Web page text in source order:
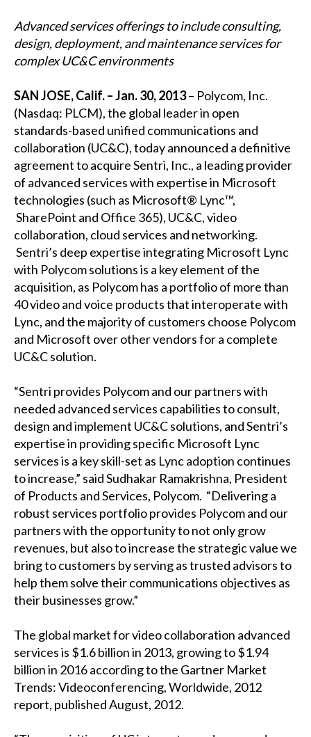
Advanced services offerings to include consulting,
design, deployment, and maintenance services for
complex UC&C environments
SAN JOSE, Calif. – Jan. 30, 2013– Polycom, Inc.
(Nasdaq: PLCM), the global leader in open
standards-based unified communications and
collaboration (UC&C), today announced a definitive
agreement to acquire Sentri, Inc., a leading provider
of advanced services with expertise in Microsoft
technologies (such as Microsoft® Lync™,
SharePoint and Office 365), UC&C, video
collaboration, cloud services and networking.
Sentri’s deep expertise integrating Microsoft Lync
with Polycom solutions is a key element of the
acquisition, as Polycom has a portfolio of more than
40 video and voice products that interoperate with
Lync, and the majority of customers choose Polycom
and Microsoft over other vendors for a complete
UC&C solution.
“Sentri provides Polycom and our partners with
needed advanced services capabilities to consult,
design and implement UC&C solutions, and Sentri’s
expertise in providing specific Microsoft Lync
services is a key skill-set as Lync adoption continues
to increase,” said Sudhakar Ramakrishna, President
of Products and Services, Polycom. “Delivering a
robust services portfolio provides Polycom and our
partners with the opportunity to not only grow
revenues, but also to increase the strategic value we
bring to customers by serving as trusted advisors to
help them solve their communications objectives as
their businesses grow.”
The global market for video collaboration advanced
services is $1.6 billion in 2013, growing to $1.94
billion in 2016 according to the Gartner Market
Trends: Videoconferencing, Worldwide, 2012
report, published August, 2012.